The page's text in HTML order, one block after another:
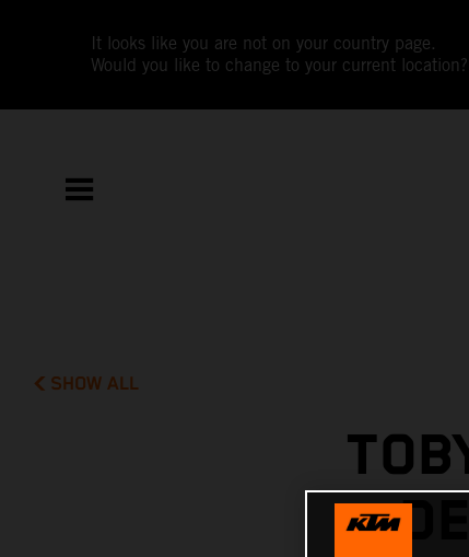
It looks like you are not on your country page.
Would you like to change to your current location?
SHOW ALL